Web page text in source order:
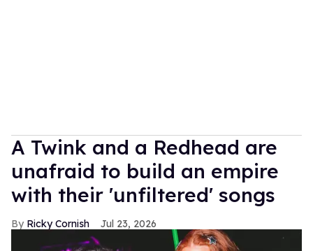
A Twink and a Redhead are
unafraid to build an empire
with their 'unfiltered' songs
Ricky Cornish Jul 23, 2026